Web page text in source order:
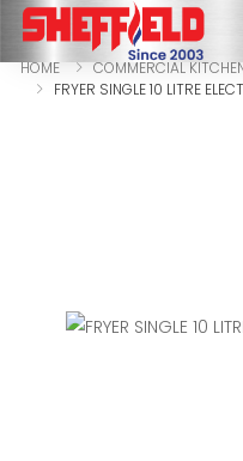
HOME COMMERCIAL
FRYER SINGLE 10 LITRE